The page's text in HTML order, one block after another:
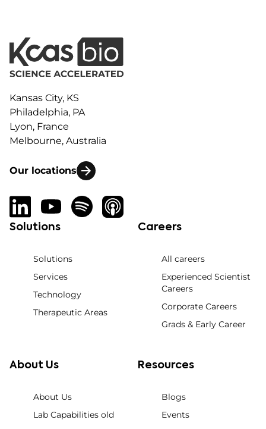
Kansas City, KS
Philadelphia, PA
Lyon, France
Melbourne, Australia
Our locations
Solutions
Solutions
Services
Technology
Therapeutic Areas
Careers
All careers
Experienced Scientist
Careers
Corporate Careers
Grads & Early Career
About Us
About Us
Lab Capabilities old
Resources
Blogs
Events